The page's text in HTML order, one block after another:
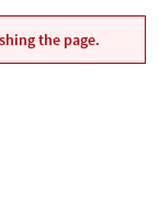
the page.